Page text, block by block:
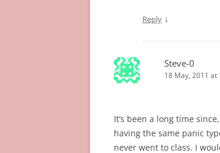
Reply ↓
Steve-0
18 May, 2011 at
It’s been a long time
having the same panic
never went to class. I